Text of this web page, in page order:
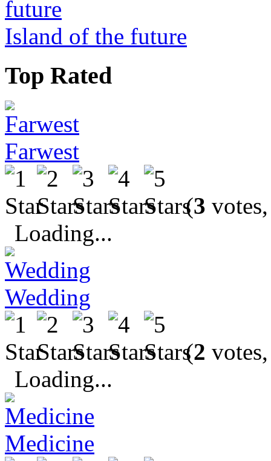
Island of the future
Top Rated
Farwest
(3
Loading...
Wedding
(2
Loading...
Medicine